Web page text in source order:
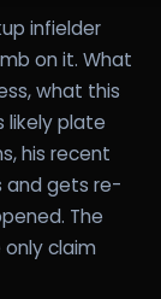
infielder
on it. What
what this
likely plate
his recent
and gets re-
The
claim